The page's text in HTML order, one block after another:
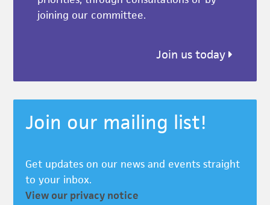
joining our committee.
Join us today
Join our mailing list!
Get updates on our news and events straight
to your inbox.
View our privacy notice